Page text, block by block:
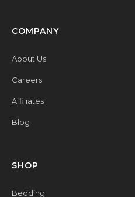
COMPANY
About Us
Careers
Affiliates
Blog
SHOP
Bedding